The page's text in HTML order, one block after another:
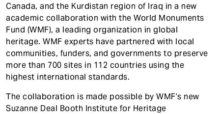
Canada, and the Kurdistan region of Iraq in a new
academic collaboration with the World Monuments
Fund (WMF), a leading organization in global
heritage. WMF experts have partnered with local
communities, funders, and governments to preserve
more than 700 sites in 112 countries using the
highest international standards.
The collaboration is made possible by WMF’s new
Suzanne Deal Booth Institute for Heritage